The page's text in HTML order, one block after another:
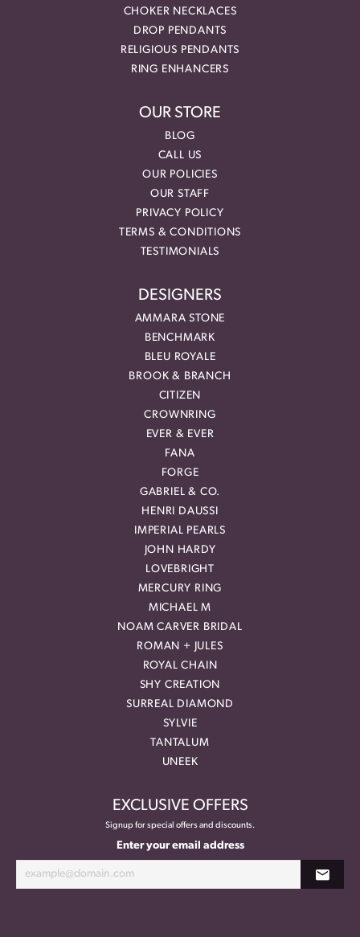
CHOKER NECKLACES
DROP PENDANTS
RELIGIOUS PENDANTS
RING ENHANCERS
OUR STORE
BLOG
CALL US
OUR POLICIES
OUR STAFF
PRIVACY POLICY
TERMS & CONDITIONS
TESTIMONIALS
DESIGNERS
AMMARA STONE
BENCHMARK
BLEU ROYALE
BROOK & BRANCH
CITIZEN
CROWNRING
EVER & EVER
FANA
FORGE
GABRIEL & CO.
HENRI DAUSSI
IMPERIAL PEARLS
JOHN HARDY
LOVEBRIGHT
MERCURY RING
MICHAEL M
NOAM CARVER BRIDAL
ROMAN + JULES
ROYAL CHAIN
SHY CREATION
SURREAL DIAMOND
SYLVIE
TANTALUM
UNEEK
EXCLUSIVE OFFERS
Signup for special offers and discounts.
Enter your email address